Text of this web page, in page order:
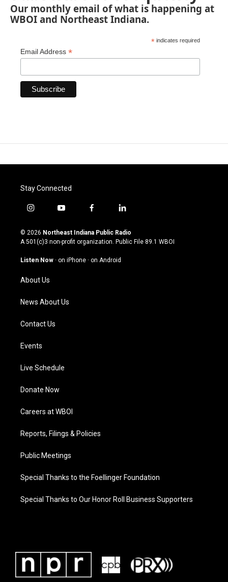
Our monthly email of what is happening at
WBOI and Northeast Indiana.
* indicates required
Email Address *
Stay Connected
i
s
t
g
a
m
y
u
t
u
b
f
c
e
o
l
n
k
© 2026 Northeast Indiana Public Radio
A 501(c)3 non-profit organization. Public File 89.1 WBOI
Listen Now · on iPhone · on Android
About Us
News About Us
Contact Us
Events
Live Schedule
Donate Now
Careers at WBOI
Reports, Filings & Policies
Public Meetings
Special Thanks to the Foellinger Foundation
Special Thanks to Our Honor Roll Business Supporters